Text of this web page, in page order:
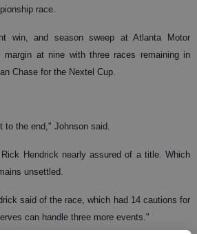
race.
win, and season sweep at Atlanta Motor
margin at nine with three races remaining in
Chase for the Nextel Cup.
to the end," Johnson said.
Hendrick nearly assured of a title. Which
unsettled.
said of the race, which had 14 cautions for
can handle three more events."